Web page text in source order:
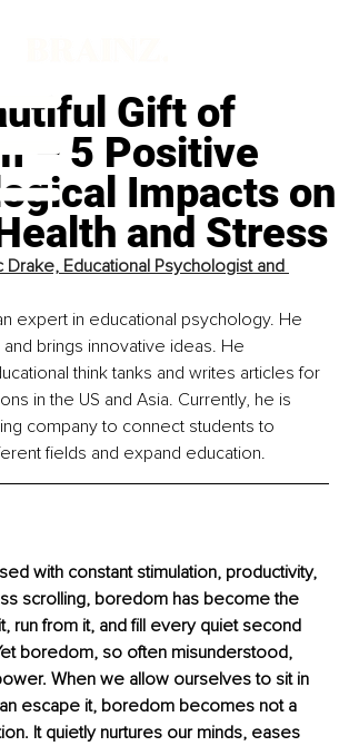
Gift of
– 5 Positive
Impacts on
and Stress
Drake, Educational Psychologist and
expert in educational psychology. He
brings innovative ideas. He
think tanks and writes articles for
in the US and Asia. Currently, he is
company to connect students to
fields and expand education.
with constant stimulation, productivity,
scrolling, boredom has become the
run from it, and fill every quiet second
boredom, so often misunderstood,
When we allow ourselves to sit in
escape it, boredom becomes not a
It quietly nurtures our minds, eases